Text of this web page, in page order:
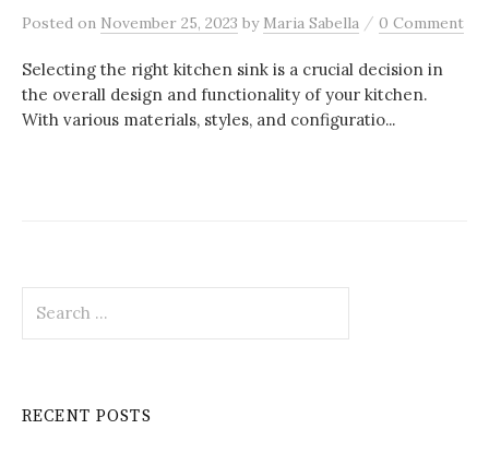
Posted on November 25, 2023 by Maria Sabella / 0 Comment
Selecting the right kitchen sink is a crucial decision in
the overall design and functionality of your kitchen.
With various materials, styles, and configuratio...
for:
RECENT POSTS